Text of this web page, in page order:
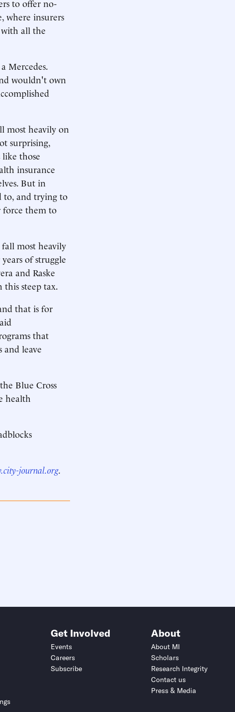
to offer no-
where insurers
all the
Mercedes.
wouldn't own
most heavily on
surprising,
those
insurance
But in
to, and trying to
force them to
most heavily
of struggle
and Raske
steep tax.
that is for
that
and leave
Blue Cross
health
journal.org.
Get Involved
Events
Careers
Subscribe
About
About MI
Scholars
Research Integrity
Contact us
Press & Media